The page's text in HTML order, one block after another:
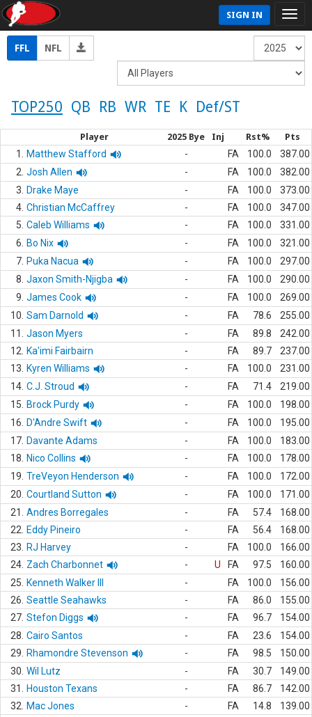
SIGN IN
FFL NFL
TOP250 QB RB WR TE K Def/ST
Player 2025 Bye Inj Rst% Pts
1. Matthew Stafford - FA 100.0
387.00
2. Josh Allen - FA 100.0
382.00
3.
Drake Maye - FA 100.0
373.00
4. Christian McCaffrey - FA 100.0
347.00
5. Caleb Williams - FA 100.0
331.00
6.
Bo Nix - FA 100.0
321.00
7. Puka Nacua - FA 100.0
297.00
8. Jaxon Smith-Njigba - FA 100.0
290.00
9. James Cook - FA 100.0
269.00
10. Sam Darnold - FA 78.6
255.00
11.
Jason Myers - FA 89.8
242.00
12.
Ka'imi Fairbairn - FA 89.7
237.00
13.
Kyren Williams - FA 100.0
231.00
14. C.J. Stroud - FA 71.4
219.00
15.
Brock Purdy - FA 100.0
198.00
16.
D'Andre Swift - FA 100.0
195.00
17. Davante Adams - FA 100.0
183.00
18.
Nico Collins - FA 100.0
178.00
19. TreVeyon Henderson - FA 100.0
172.00
20. Courtland Sutton - FA 100.0
171.00
21.
Andres Borregales - FA 57.4
168.00
22.
Eddy Pineiro - FA 56.4
168.00
23.
RJ Harvey - FA 100.0
166.00
24. Zach Charbonnet - U FA 97.5
160.00
25.
Kenneth Walker III - FA 100.0
156.00
26. Seattle Seahawks - FA 86.0
155.00
27. Stefon Diggs - FA 96.7
154.00
28. Cairo Santos - FA 23.6
154.00
29.
Rhamondre Stevenson - FA 98.5
150.00
30. Wil Lutz - FA 30.7
149.00
31.
Houston Texans - FA 86.7
142.00
32.
Mac Jones - FA 14.8
139.00